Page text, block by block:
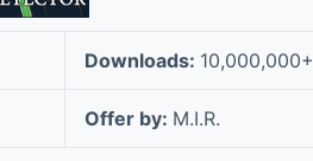
Downloads: 10,000,000+
Offer by: M.I.R.